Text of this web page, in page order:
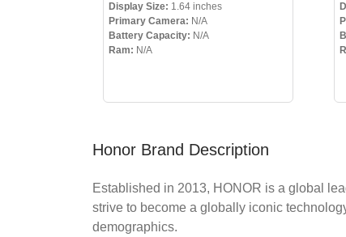
Display Size: 1.64 inches
Primary Camera: N/A
Battery Capacity: N/A
Ram: N/A
Honor Brand Description
Established in 2013, HONOR is a global
strive to become a globally iconic
demographics.